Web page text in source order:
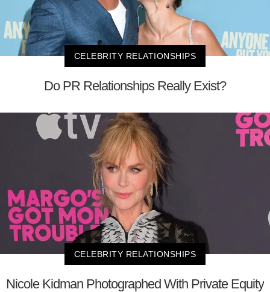
CELEBRITY RELATIONSHIPS
Do PR Relationships Really Exist?
CELEBRITY RELATIONSHIPS
Nicole Kidman Photographed With Private Equity